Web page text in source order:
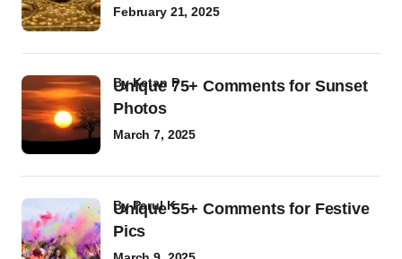
February 21, 2025
Unique 75+ Comments for Sunset
Photos
byKetan P
March 7, 2025
Unique 55+ Comments for Festive
Pics
byParul K